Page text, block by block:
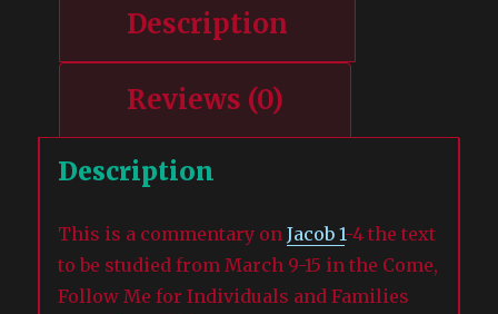
Description
Reviews (0)
Description
This is a commentary onJacob 1-4 the text
to be studied from March 9-15 in the Come,
Follow Me for Individuals and Families